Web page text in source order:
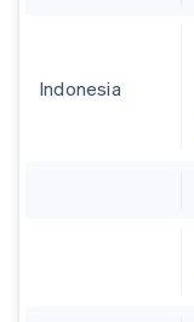
Indonesia